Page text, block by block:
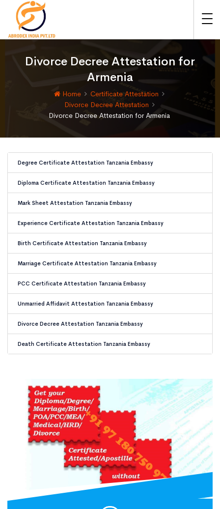
Divorce Decree Attestation for
Armenia
Home
Certificate Attestation
Divorce Decree Attestation
Divorce Decree Attestation for Armenia
Degree Certificate Attestation Tanzania Embassy
Diploma Certificate Attestation Tanzania Embassy
Mark Sheet Attestation Tanzania Embassy
Experience Certificate Attestation Tanzania Embassy
Birth Certificate Attestation Tanzania Embassy
Marriage Certificate Attestation Tanzania Embassy
PCC Certificate Attestation Tanzania Embassy
Unmarried Affidavit Attestation Tanzania Embassy
Divorce Decree Attestation Tanzania Embassy
Death Certificate Attestation Tanzania Embassy